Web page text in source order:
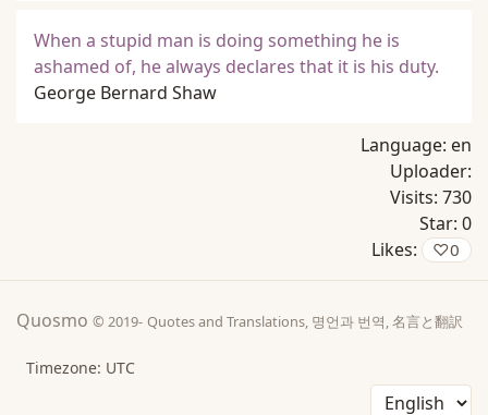
When a stupid man is doing something he is
ashamed of, he always declares that it is his duty.
George Bernard Shaw
Language: en
Uploader:
Visits: 730
Star: 0
Likes:
♡0
Quosmo © 2019- Quotes and Translations, 명언과 번역, 名言と翻訳
Timezone: UTC